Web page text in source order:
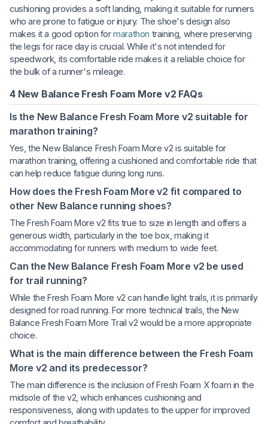
cushioning provides a soft landing, making it suitable for runners
who are prone to fatigue or injury. The shoe's design also
makes it a good option formarathon training, where preserving
the legs for race day is crucial. While it's not intended for
speedwork, its comfortable ride makes it a reliable choice for
the bulk of a runner's mileage.
4 New Balance Fresh Foam More v2 FAQs
Is the New Balance Fresh Foam More v2 suitable for
marathon training?
Yes, the New Balance Fresh Foam More v2 is suitable for
marathon training, offering a cushioned and comfortable ride that
can help reduce fatigue during long runs.
How does the Fresh Foam More v2 fit compared to
other New Balance running shoes?
The Fresh Foam More v2 fits true to size in length and offers a
generous width, particularly in the toe box, making it
accommodating for runners with medium to wide feet.
Can the New Balance Fresh Foam More v2 be used
for trail running?
While the Fresh Foam More v2 can handle light trails, it is primarily
designed for road running. For more technical trails, the New
Balance Fresh Foam More Trail v2 would be a more appropriate
choice.
What is the main difference between the Fresh Foam
More v2 and its predecessor?
The main difference is the inclusion of Fresh Foam X foam in the
midsole of the v2, which enhances cushioning and
responsiveness, along with updates to the upper for improved